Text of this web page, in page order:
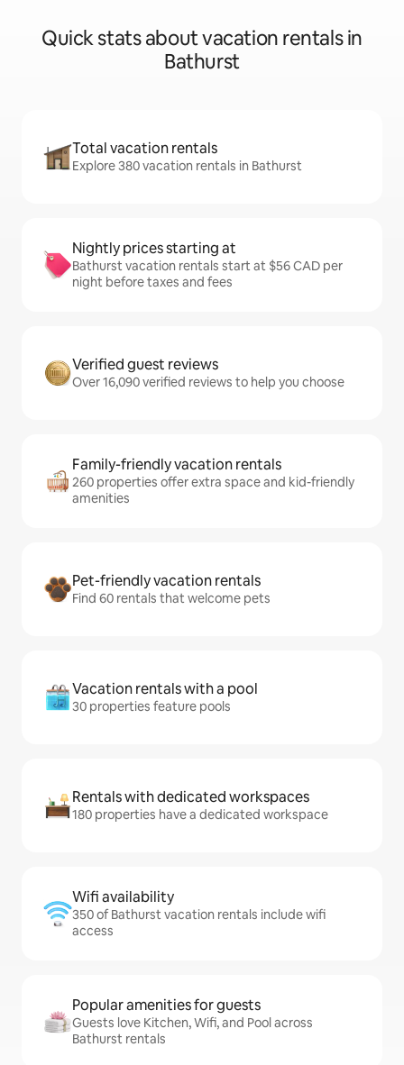
Quick stats about vacation rentals in
Bathurst
Total vacation rentals
Explore 380 vacation rentals in Bathurst
Nightly prices starting at
Bathurst vacation rentals start at $56 CAD per
night before taxes and fees
Verified guest reviews
Over 16,090 verified reviews to help you choose
Family-friendly vacation rentals
260 properties offer extra space and kid-friendly
amenities
Pet-friendly vacation rentals
Find 60 rentals that welcome pets
Vacation rentals with a pool
30 properties feature pools
Rentals with dedicated workspaces
180 properties have a dedicated workspace
Wifi availability
350 of Bathurst vacation rentals include wifi
access
Popular amenities for guests
Guests love Kitchen, Wifi, and Pool across
Bathurst rentals